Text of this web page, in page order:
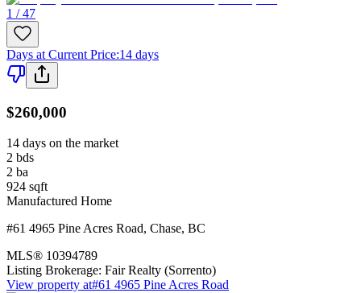
1 / 47
Days at Current Price:14 days
$260,000
14 days on the market
2 bds
2 ba
924 sqft
Manufactured Home
#61 4965 Pine Acres Road, Chase, BC
MLS® 10394789
Listing Brokerage: Fair Realty (Sorrento)
View property at#61 4965 Pine Acres Road